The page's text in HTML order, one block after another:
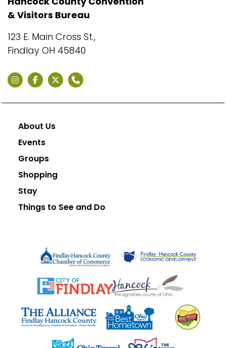
& Visitors Bureau
123 E. Main Cross St.,
Findlay OH 45840
About Us
Events
Groups
Shopping
Stay
Things to See and Do